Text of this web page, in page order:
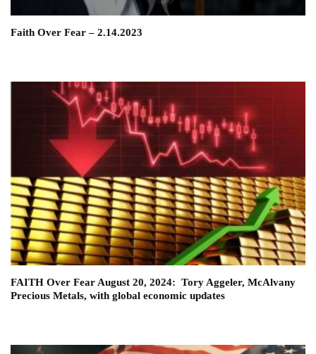
Faith Over Fear – 2.14.2023
FAITH Over Fear August 20, 2024: Tory Aggeler, McAlvany
Precious Metals, with global economic updates